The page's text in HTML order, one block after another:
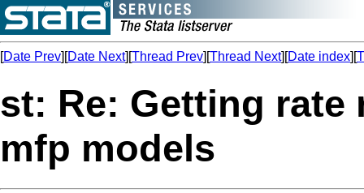
[Date Prev][Date Next][Thread Prev][Thread Next][Date index][
st: Re: Getting
mfp models